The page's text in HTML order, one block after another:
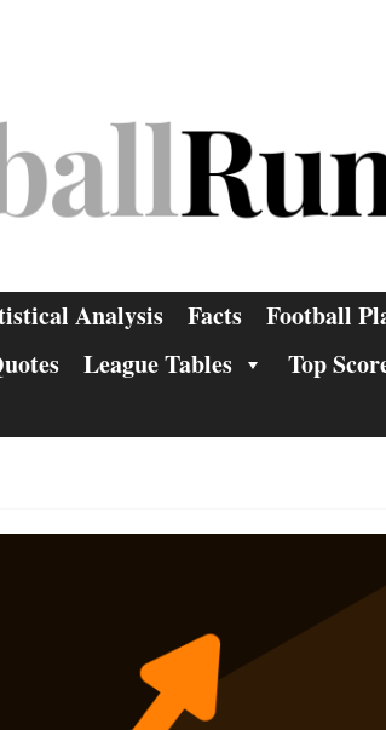
Analysis Facts Football
League Tables Top